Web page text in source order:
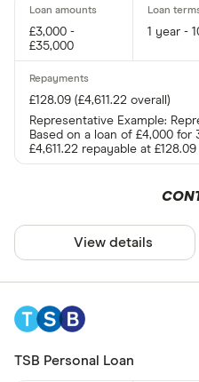
£3,000 -
£35,000
1 year -
£128.09 (£4,611.22 overall)
Representative Example:
Based on a loan of £4,000 for
£4,611.22 repayable at
View details
TSB Personal Loan